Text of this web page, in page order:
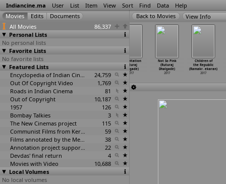
Indiancine.ma User List Item View Sort Find Data Help
All Movies
86,337
Personal Lists
No personal lists
Favorite Lists
No favorite lists
Featured Lists
Encyclopedia of Indian Cinema
24,759
Out Of Copyright Video
1,769
Roads in Indian Cinema
81
Out of Copyright
10,187
1957
126
Bombay Talkies
3
The New Cinemas project
115
Communist Films from Kerala
59
Films annotated by the Media Lab Jadavpur University
38
Annotation project supported by the University of Chicago
22
Devdas' final return
4
Movies with Video
10,688
Local Volumes
No local volumes
View Info
EK SOCH (Sunil
Dhakare)
2017
2017
An Invitation
(Ruturaj
Dhalgade)
2017
Not So Pink
(Ruturaj
Dhalgade)
2017
Children of
the Republic
(Ramakr… ekaran)
2017